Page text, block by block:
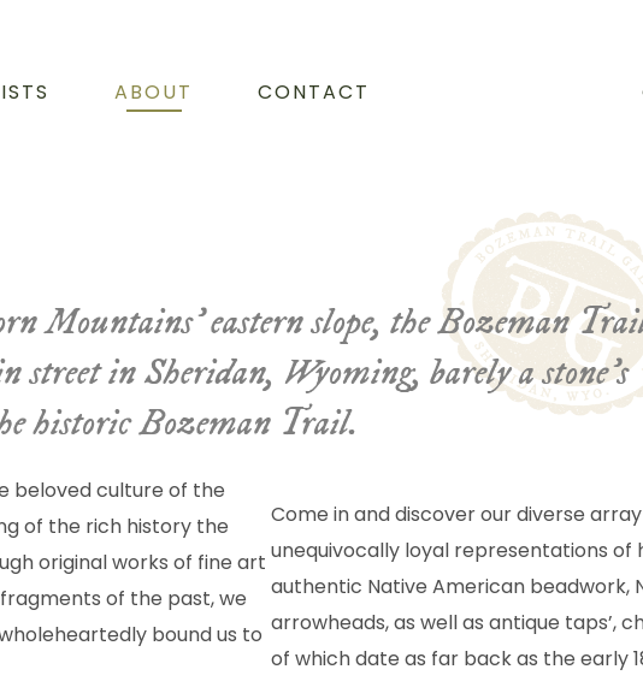
ABOUT CONTACT
Mountains’ eastern slope, the Bozeman
street in Sheridan, Wyoming, barely a stone’s
historic Bozeman Trail.
beloved culture of the
of the rich history the
original works of fine art
of the past, we
bound us to
Come in and discover our diverse
unequivocally loyal representations of
authentic Native American beadwork,
arrowheads, as well as antique taps’,
of which date as far back as the early